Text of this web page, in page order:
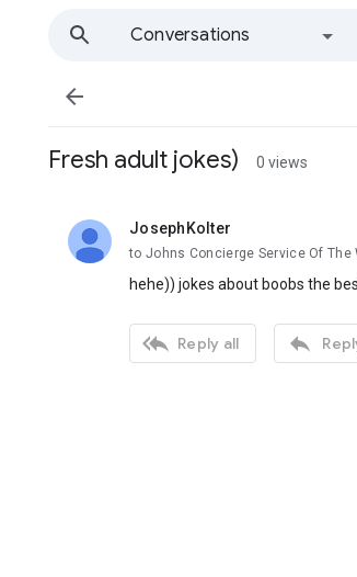
Conversations

Fresh adult jokes) 0 views
JosephKolter
unread,
to Johns Concierge Service Of The
hehe)) jokes about boobs the
 Reply all 